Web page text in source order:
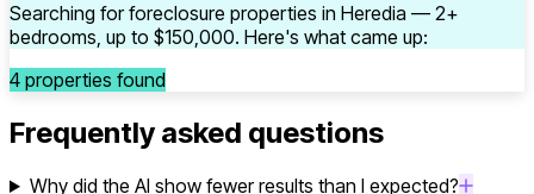
Searching for foreclosure properties in Heredia — 2+
bedrooms, up to $150,000. Here's what came up:
4 properties found
Frequently asked questions
Why did the AI show fewer results than I expected?